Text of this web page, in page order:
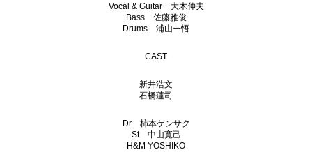
Vocal & Guitar 大木伸夫
Bass 佐藤雅俊
Drums 浦山一悟
CAST
新井浩文
石橋蓮司
Dr 柿本ケンサク
St 中山寛己
H&M YOSHIKO